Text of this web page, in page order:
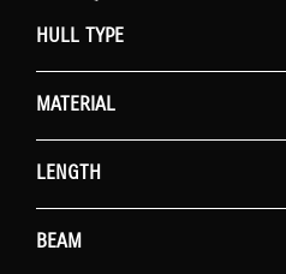
HULL TYPE
MATERIAL
LENGTH
BEAM